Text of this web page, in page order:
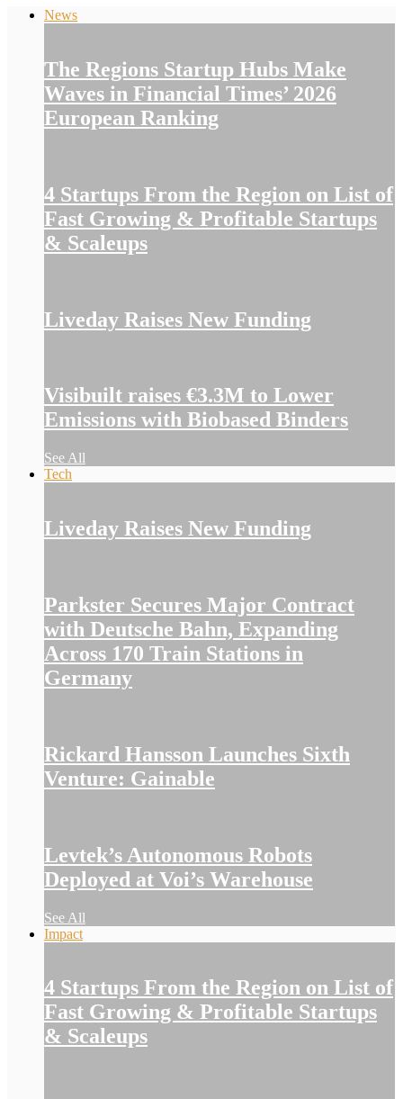
News
The Regions Startup Hubs Make
Waves in Financial Times’ 2026
European Ranking
4 Startups From the Region on List of
Fast Growing & Profitable Startups
& Scaleups
Liveday Raises New Funding
Visibuilt raises €3.3M to Lower
Emissions with Biobased Binders
See All
Tech
Liveday Raises New Funding
Parkster Secures Major Contract
with Deutsche Bahn, Expanding
Across 170 Train Stations in
Germany
Rickard Hansson Launches Sixth
Venture: Gainable
Levtek’s Autonomous Robots
Deployed at Voi’s Warehouse
See All
Impact
4 Startups From the Region on List of
Fast Growing & Profitable Startups
& Scaleups